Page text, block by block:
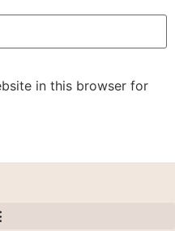
in this browser for